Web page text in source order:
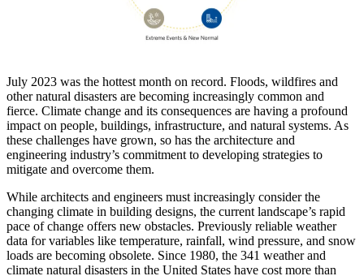
July 2023 was the hottest month on record. Floods, wildfires and
other natural disasters are becoming increasingly common and
fierce. Climate change and its consequences are having a profound
impact on people, buildings, infrastructure, and natural systems. As
these challenges have grown, so has the architecture and
engineering industry’s commitment to developing strategies to
mitigate and overcome them.
While architects and engineers must increasingly consider the
changing climate in building designs, the current landscape’s rapid
pace of change offers new obstacles. Previously reliable weather
data for variables like temperature, rainfall, wind pressure, and snow
loads are becoming obsolete. Since 1980, the 341 weather and
climate natural disasters in the United States have cost more than